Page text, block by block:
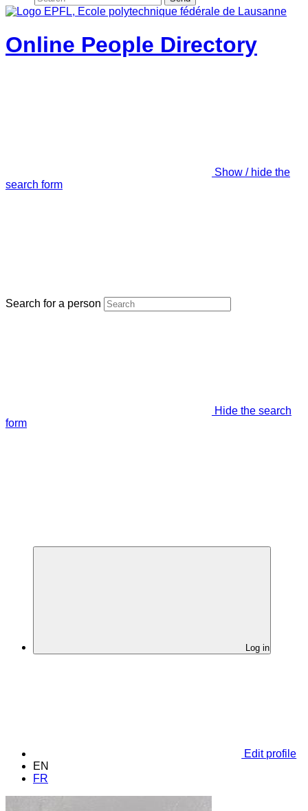
Online People Directory
Show / hide the
search form
Search for a person
Hide the search
form
Log in
Edit profile
EN
FR